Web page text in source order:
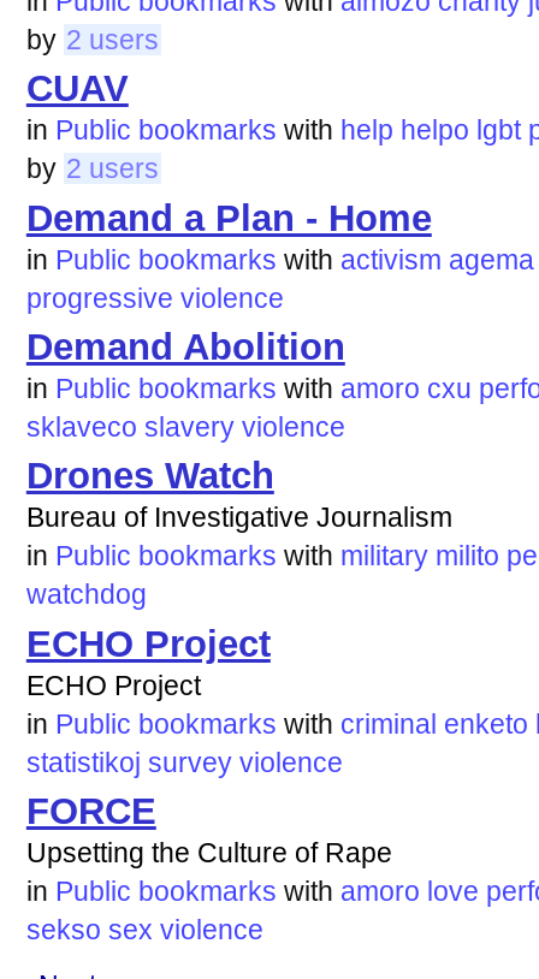
by 2 users
CUAV
in Public bookmarks with help helpo lgbt
by 2 users
Demand a Plan - Home
in Public bookmarks with activism agema
progressive violence
Demand Abolition
in Public bookmarks with amoro cxu
sklaveco slavery violence
Drones Watch
Bureau of Investigative Journalism
in Public bookmarks with military milito
watchdog
ECHO Project
ECHO Project
in Public bookmarks with criminal enketo
statistikoj survey violence
FORCE
Upsetting the Culture of Rape
in Public bookmarks with amoro love
sekso sex violence